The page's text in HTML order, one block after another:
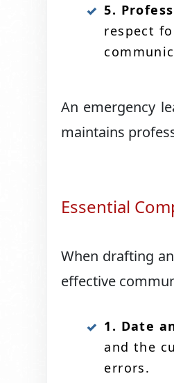
5.
respect
An emergency
maintains
Essential
When drafting
effective
1. Date
and the
errors.